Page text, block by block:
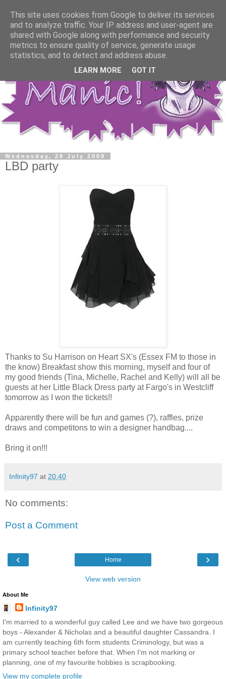
Wednesday, 29 July 2009
LBD party
Thanks to Su Harrison on Heart SX's (Essex FM to those in
the know) Breakfast show this morning, myself and four of
my good friends (Tina, Michelle, Rachel and Kelly) will all be
guests at her Little Black Dress party at Fargo's in Westcliff
tomorrow as I won the tickets!!
Apparently there will be fun and games (?), raffles, prize
draws and competitons to win a designer handbag....
Bring it on!!!
Infinity97 at 20:40
No comments:
Post a Comment
‹ ›
Home
View web version
About Me
Infinity97
I'm married to a wonderful guy called Lee and we have two gorgeous
boys - Alexander & Nicholas and a beautiful daughter Cassandra. I
am currently teaching 6th form students Criminology, but was a
primary school teacher before that. When I'm not marking or
planning, one of my favourite hobbies is scrapbooking.
View my complete profile
This site uses cookies from Google to deliver its services
and to analyze traffic. Your IP address and user-agent are
shared with Google along with performance and security
metrics to ensure quality of service, generate usage
statistics, and to detect and address abuse.
LEARN MORE GOT IT